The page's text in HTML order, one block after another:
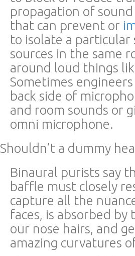
propagation of
that can prevent or
to isolate a
sources in the same
around loud things
Sometimes
back side of
and room sounds or
omni microphone.
Shouldn’t a dummy
Binaural purists say
baffle must closely
capture all the
faces, is absorbed by
our nose hairs, and
amazing curvatures